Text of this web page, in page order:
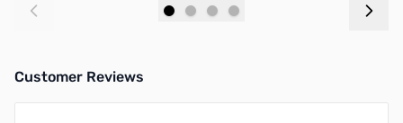
Customer Reviews